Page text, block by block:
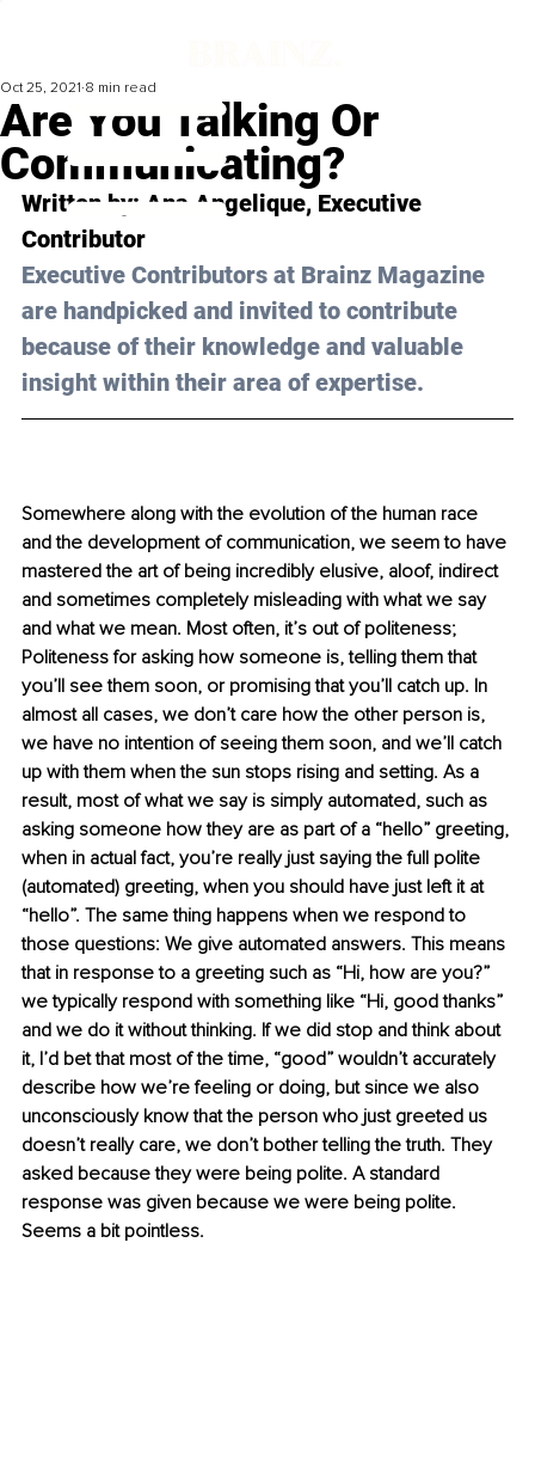
Are You Talking Or
Communicating?
Oct 25, 2021 8 min read
Written by: Ana Angelique, Executive
Contributor
Executive Contributors at Brainz Magazine
are handpicked and invited to contribute
because of their knowledge and valuable
insight within their area of expertise.
Somewhere along with the evolution of the human race
and the development of communication, we seem to have
mastered the art of being incredibly elusive, aloof, indirect
and sometimes completely misleading with what we say
and what we mean. Most often, it’s out of politeness;
Politeness for asking how someone is, telling them that
you’ll see them soon, or promising that you’ll catch up. In
almost all cases, we don’t care how the other person is,
we have no intention of seeing them soon, and we’ll catch
up with them when the sun stops rising and setting. As a
result, most of what we say is simply automated, such as
asking someone how they are as part of a “hello” greeting,
when in actual fact, you’re really just saying the full polite
(automated) greeting, when you should have just left it at
“hello”. The same thing happens when we respond to
those questions: We give automated answers. This means
that in response to a greeting such as “Hi, how are you?”
we typically respond with something like “Hi, good thanks”
and we do it without thinking. If we did stop and think about
it, I’d bet that most of the time, “good” wouldn’t accurately
describe how we’re feeling or doing, but since we also
unconsciously know that the person who just greeted us
doesn’t really care, we don’t bother telling the truth. They
asked because they were being polite. A standard
response was given because we were being polite.
Seems a bit pointless.